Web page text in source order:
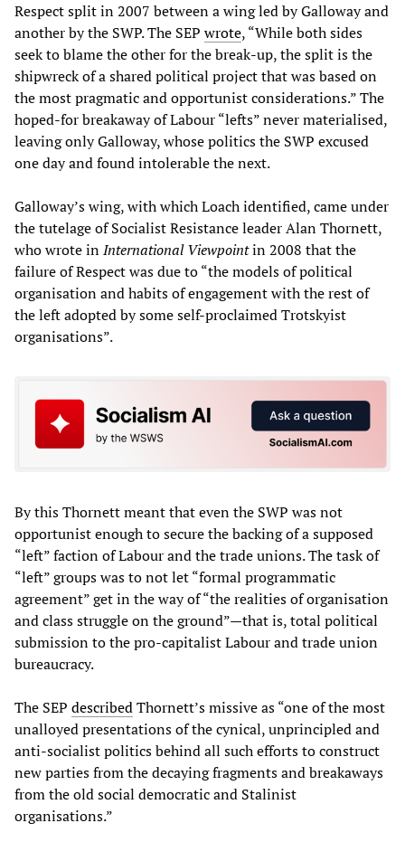
Respect split in 2007 between a wing led by Galloway and
another by the SWP. The SEP wrote, “While both sides
seek to blame the other for the break-up, the split is the
shipwreck of a shared political project that was based on
the most pragmatic and opportunist considerations.” The
hoped-for breakaway of Labour “lefts” never materialised,
leaving only Galloway, whose politics the SWP excused
one day and found intolerable the next.
Galloway’s wing, with which Loach identified, came under
the tutelage of Socialist Resistance leader Alan Thornett,
who wrote inInternational Viewpointin 2008 that the
failure of Respect was due to “the models of political
organisation and habits of engagement with the rest of
the left adopted by some self-proclaimed Trotskyist
organisations”.
By this Thornett meant that even the SWP was not
opportunist enough to secure the backing of a supposed
“left” faction of Labour and the trade unions. The task of
“left” groups was to not let “formal programmatic
agreement” get in the way of “the realities of organisation
and class struggle on the ground”—that is, total political
submission to the pro-capitalist Labour and trade union
bureaucracy.
The SEP describedThornett’s missive as “one of the most
unalloyed presentations of the cynical, unprincipled and
anti-socialist politics behind all such efforts to construct
new parties from the decaying fragments and breakaways
from the old social democratic and Stalinist
organisations.”